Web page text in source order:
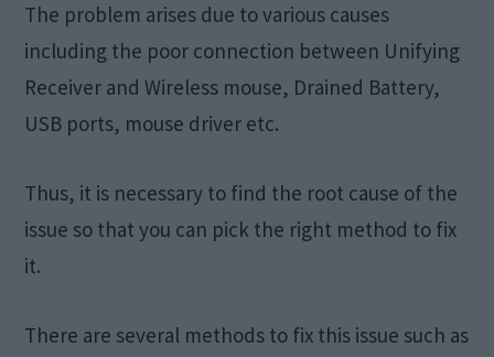
The problem arises due to various causes
including the poor connection between Unifying
Receiver and Wireless mouse, Drained Battery,
USB ports, mouse driver etc.
Thus, it is necessary to find the root cause of the
issue so that you can pick the right method to fix
it.
There are several methods to fix this issue such as